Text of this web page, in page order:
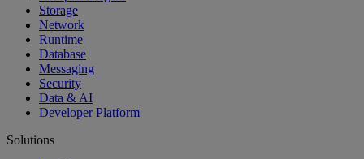
Storage
Network
Runtime
Database
Messaging
Security
Data & AI
Developer Platform
Solutions